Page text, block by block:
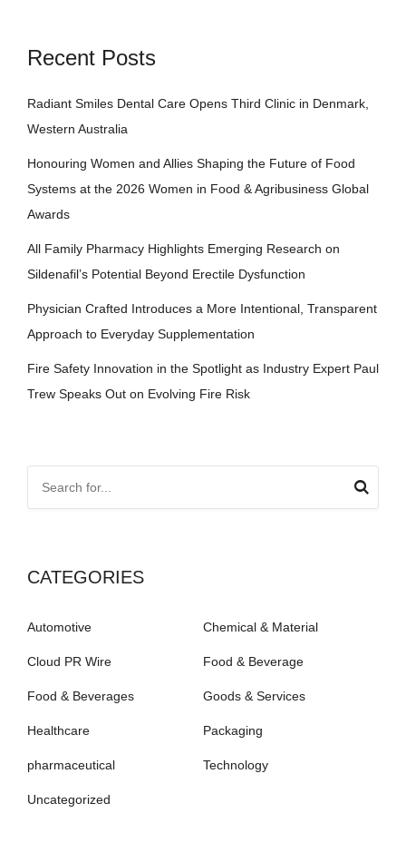
Recent Posts
Radiant Smiles Dental Care Opens Third Clinic in Denmark,
Western Australia
Honouring Women and Allies Shaping the Future of Food
Systems at the 2026 Women in Food & Agribusiness Global
Awards
All Family Pharmacy Highlights Emerging Research on
Sildenafil’s Potential Beyond Erectile Dysfunction
Physician Crafted Introduces a More Intentional, Transparent
Approach to Everyday Supplementation
Fire Safety Innovation in the Spotlight as Industry Expert Paul
Trew Speaks Out on Evolving Fire Risk
CATEGORIES
Automotive Chemical & Material
Cloud PR Wire Food & Beverage
Food & Beverages Goods & Services
Healthcare Packaging
pharmaceutical Technology
Uncategorized